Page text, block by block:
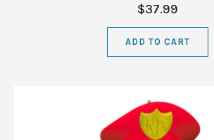
$37.99
ADD TO CART